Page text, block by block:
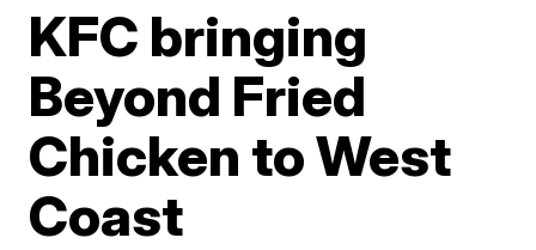
KFC bringing
Beyond Fried
Chicken to West
Coast